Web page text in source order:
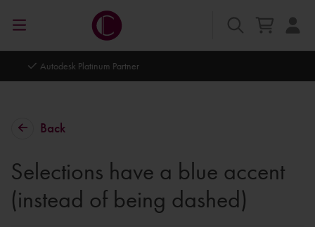
Autodesk Platinum Partner
Back
Selections have a blue accent
(instead of being dashed)